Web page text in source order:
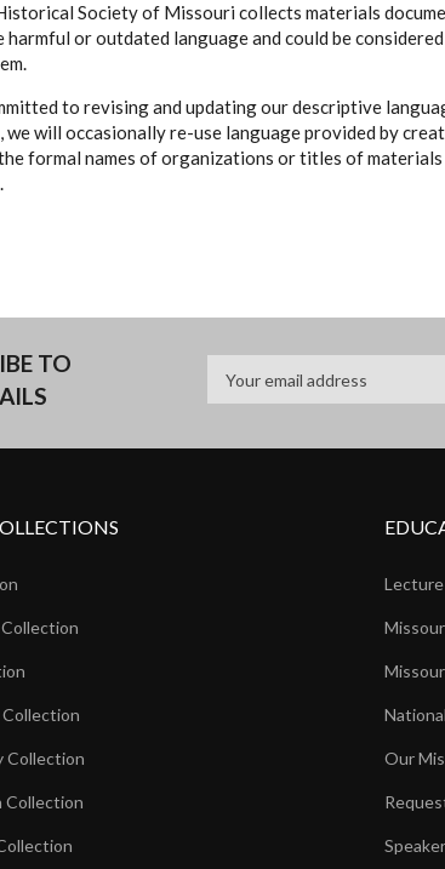
Society of Missouri collects materials
harmful or outdated language and could be
to revising and updating our descriptive
we will occasionally re-use language provided by
formal names of organizations or titles of
TO
Collection
Collection
Our